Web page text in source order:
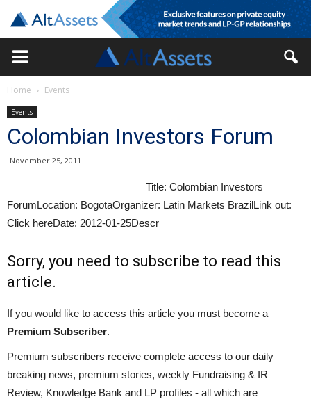
Home Events
Events
Colombian Investors Forum
November 25, 2011
Title: Colombian Investors
ForumLocation: BogotaOrganizer: Latin Markets BrazilLink out:
Click hereDate: 2012-01-25Descr
Sorry, you need to subscribe to read this
article.
If you would like to access this article you must become a
Premium Subscriber.
Premium subscribers receive complete access to our daily
breaking news, premium stories, weekly Fundraising & IR
Review, Knowledge Bank and LP profiles - all which are